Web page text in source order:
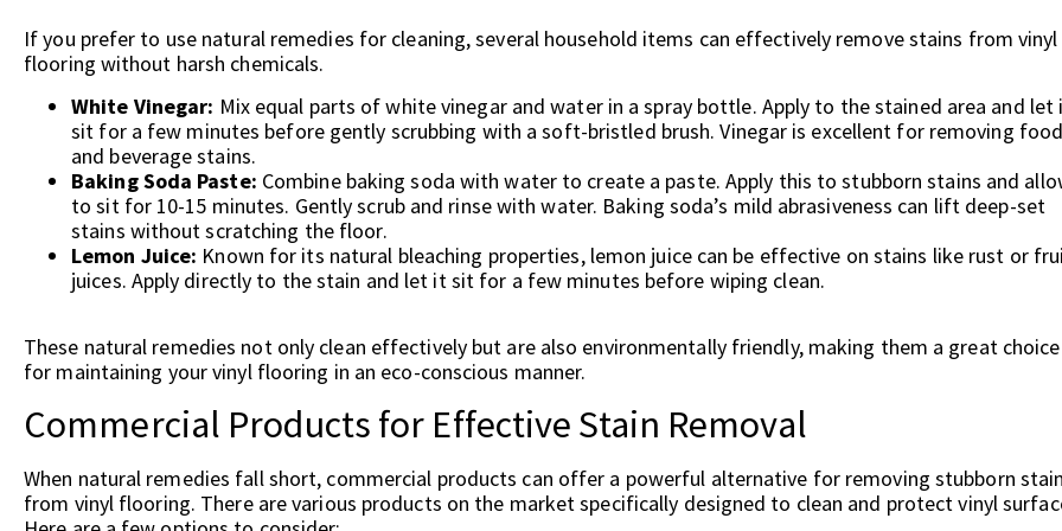
If you prefer to use natural remedies for cleaning, several household items can effectively remove stains from vinyl
flooring without harsh chemicals.
White Vinegar: Mix equal parts of white vinegar and water in a spray bottle. Apply to the stained area and let
sit for a few minutes before gently scrubbing with a soft-bristled brush. Vinegar is excellent for removing food
and beverage stains.
Baking Soda Paste: Combine baking soda with water to create a paste. Apply this to stubborn stains and
to sit for 10-15 minutes. Gently scrub and rinse with water. Baking soda’s mild abrasiveness can lift deep-set
stains without scratching the floor.
Lemon Juice: Known for its natural bleaching properties, lemon juice can be effective on stains like rust or
juices. Apply directly to the stain and let it sit for a few minutes before wiping clean.
These natural remedies not only clean effectively but are also environmentally friendly, making them a great choice
for maintaining your vinyl flooring in an eco-conscious manner.
Commercial Products for Effective Stain Removal
When natural remedies fall short, commercial products can offer a powerful alternative for removing stubborn
from vinyl flooring. There are various products on the market specifically designed to clean and protect vinyl